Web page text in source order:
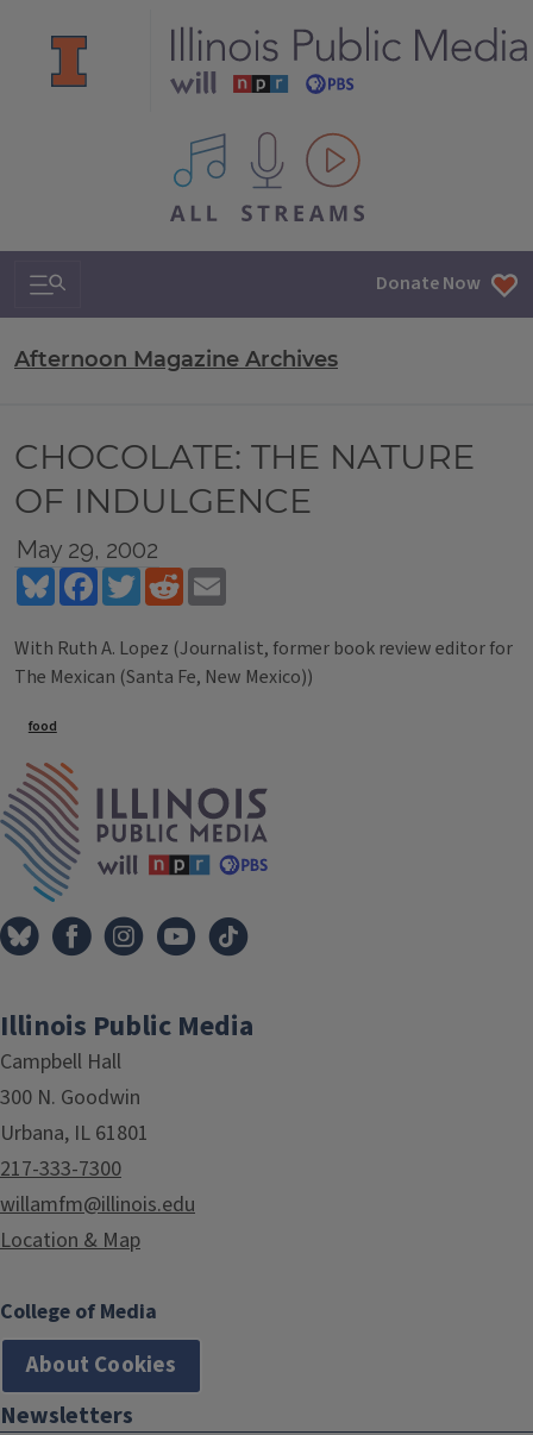
All IPM content streams
Search & Navigation Donate Now
Afternoon Magazine Archives
CHOCOLATE: THE NATURE
OF INDULGENCE
May 29, 2002
BlueskyFacebookTwitterReddit
With Ruth A. Lopez (Journalist, former book review editor for
The Mexican (Santa Fe, New Mexico))
Tags
food
Illinois Public Media
Campbell Hall
300 N. Goodwin
Urbana, IL 61801
217-333-7300
willamfm@illinois.edu
Location & Map
College of Media
About Cookies
Newsletters